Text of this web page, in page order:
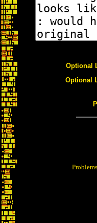
Optional
Optional